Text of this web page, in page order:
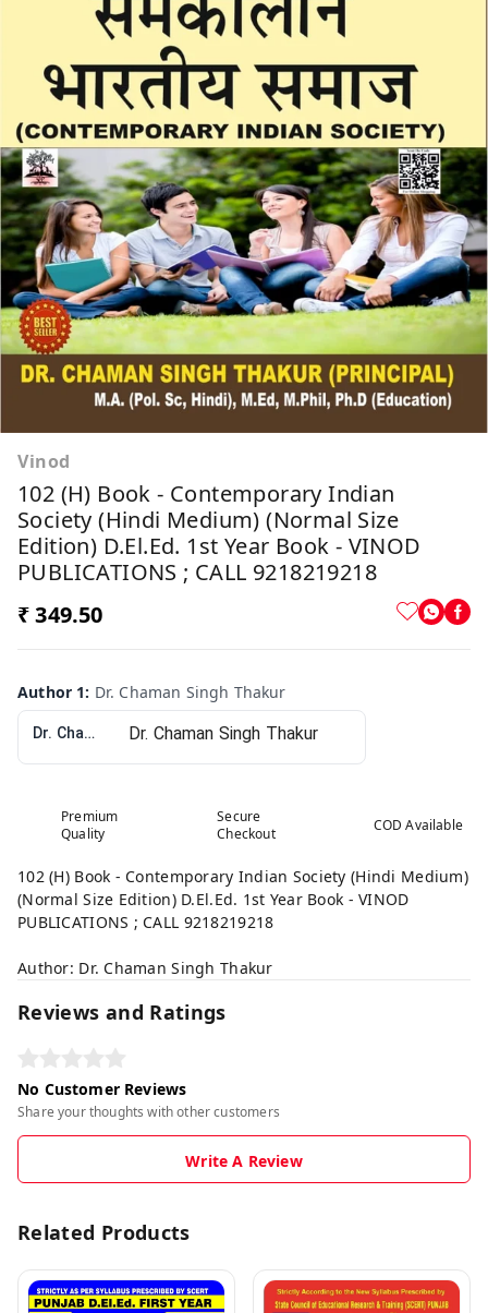
Vinod
102 (H) Book - Contemporary Indian
Society (Hindi Medium) (Normal Size
Edition) D.El.Ed. 1st Year Book - VINOD
PUBLICATIONS ; CALL 9218219218
₹ 349.50
Author 1: Dr. Chaman Singh Thakur
Dr. Chaman Singh Thakur
Premium
Quality
Secure
Checkout
COD Available
102 (H) Book - Contemporary Indian Society (Hindi Medium)
(Normal Size Edition) D.El.Ed. 1st Year Book - VINOD
PUBLICATIONS ; CALL 9218219218
Author: Dr. Chaman Singh Thakur
Reviews and Ratings
No Customer Reviews
Share your thoughts with other customers
Write A Review
Related Products